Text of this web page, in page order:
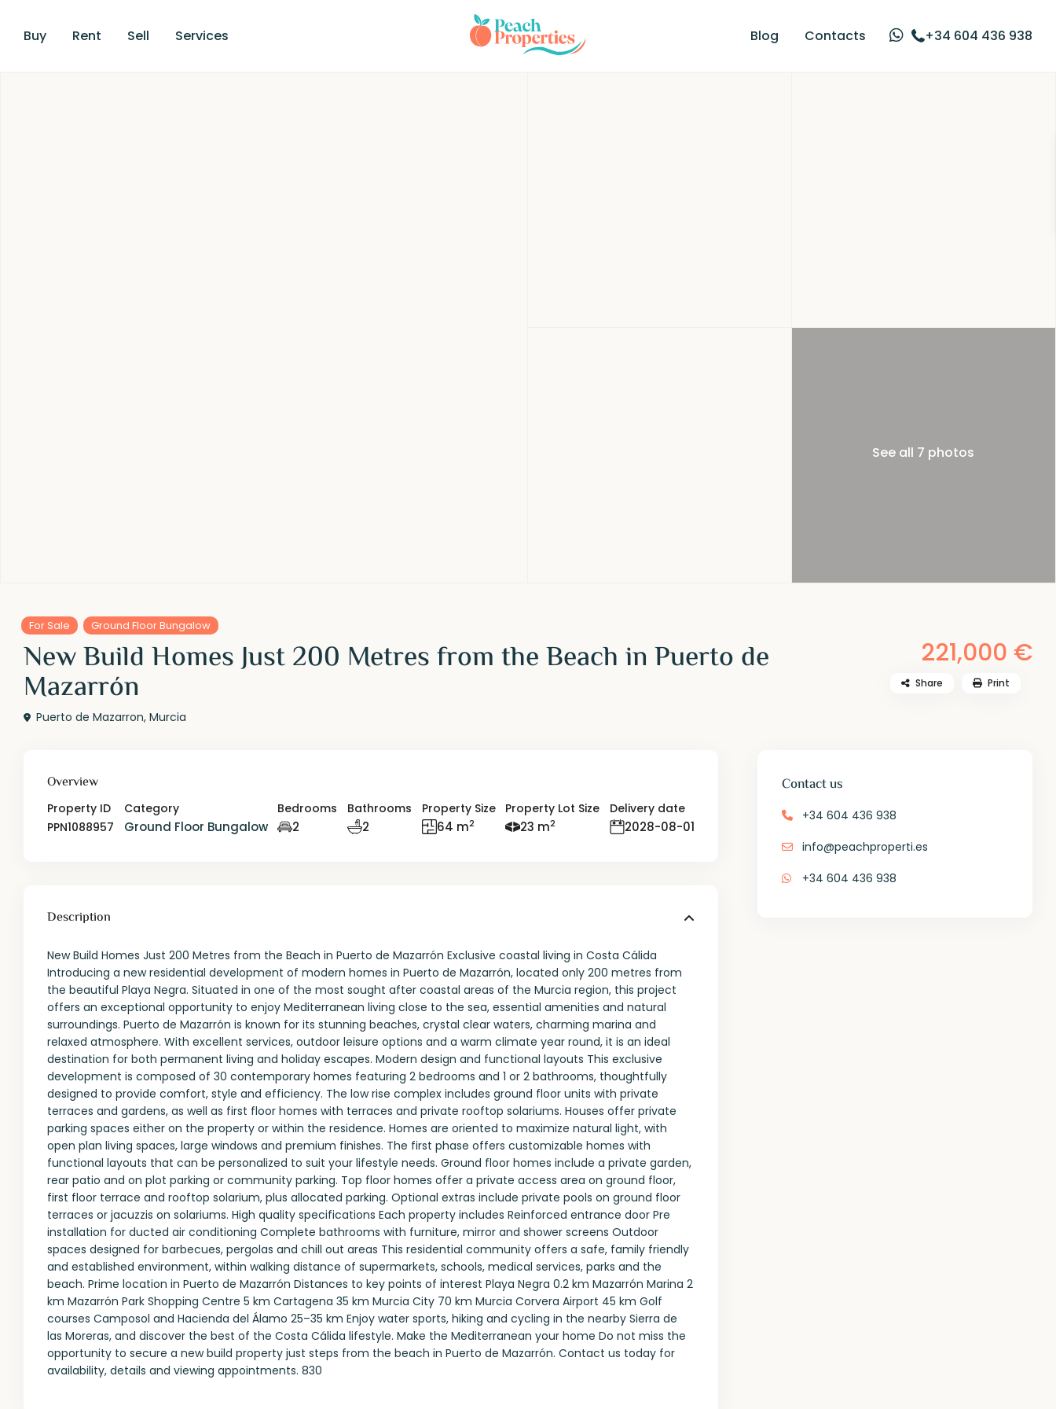
Buy Rent Sell Services Blog Contacts +34 604 436 938
See all 7 photos
For Sale Ground Floor Bungalow
New Build Homes Just 200 Metres from the Beach in Puerto de
Mazarrón
221,000 €
Puerto de Mazarron,Murcia
Share Print
Overview
Property ID
PPN1088957
Category
Ground Floor Bungalow
Bedrooms
2
Bathrooms
2
Property Size
64 m2
Property Lot Size
23 m2
Delivery date
2028-08-01
Description
New Build Homes Just 200 Metres from the Beach in Puerto de Mazarrón Exclusive coastal living in Costa Cálida
Introducing a new residential development of modern homes in Puerto de Mazarrón, located only 200 metres from
the beautiful Playa Negra. Situated in one of the most sought after coastal areas of the Murcia region, this project
offers an exceptional opportunity to enjoy Mediterranean living close to the sea, essential amenities and natural
surroundings. Puerto de Mazarrón is known for its stunning beaches, crystal clear waters, charming marina and
relaxed atmosphere. With excellent services, outdoor leisure options and a warm climate year round, it is an ideal
destination for both permanent living and holiday escapes. Modern design and functional layouts This exclusive
development is composed of 30 contemporary homes featuring 2 bedrooms and 1 or 2 bathrooms, thoughtfully
designed to provide comfort, style and efficiency. The low rise complex includes ground floor units with private
terraces and gardens, as well as first floor homes with terraces and private rooftop solariums. Houses offer private
parking spaces either on the property or within the residence. Homes are oriented to maximize natural light, with
open plan living spaces, large windows and premium finishes. The first phase offers customizable homes with
functional layouts that can be personalized to suit your lifestyle needs. Ground floor homes include a private garden,
rear patio and on plot parking or community parking. Top floor homes offer a private access area on ground floor,
first floor terrace and rooftop solarium, plus allocated parking. Optional extras include private pools on ground floor
terraces or jacuzzis on solariums. High quality specifications Each property includes Reinforced entrance door Pre
installation for ducted air conditioning Complete bathrooms with furniture, mirror and shower screens Outdoor
spaces designed for barbecues, pergolas and chill out areas This residential community offers a safe, family friendly
and established environment, within walking distance of supermarkets, schools, medical services, parks and the
beach. Prime location in Puerto de Mazarrón Distances to key points of interest Playa Negra 0.2 km Mazarrón Marina 2
km Mazarrón Park Shopping Centre 5 km Cartagena 35 km Murcia City 70 km Murcia Corvera Airport 45 km Golf
courses Camposol and Hacienda del Álamo 25–35 km Enjoy water sports, hiking and cycling in the nearby Sierra de
las Moreras, and discover the best of the Costa Cálida lifestyle. Make the Mediterranean your home Do not miss the
opportunity to secure a new build property just steps from the beach in Puerto de Mazarrón. Contact us today for
availability, details and viewing appointments. 830
Contact us
+34 604 436 938
info@peachproperti.es
+34 604 436 938